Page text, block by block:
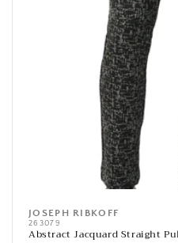
Vendor:
JOSEPH RIBKOFF
263079
Abstract Jacquard Straight